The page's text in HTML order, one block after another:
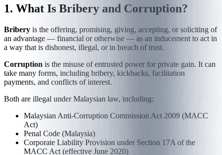
1. What Is Bribery and Corruption?
Bribery is the offering, promising, giving, accepting, or soliciting of
an advantage — financial or otherwise — as an inducement to act in
a way that is dishonest, illegal, or in breach of trust.
Corruption is the misuse of entrusted power for private gain. It can
take many forms, including bribery, kickbacks, facilitation
payments, and conflicts of interest.
Both are illegal under Malaysian law, including:
Malaysian Anti-Corruption Commission Act 2009 (MACC
Act)
Penal Code (Malaysia)
Corporate Liability Provision under Section 17A of the
MACC Act (effective June 2020)